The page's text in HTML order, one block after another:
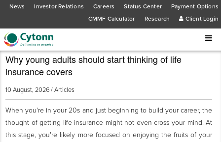
News Investor Relations Careers Status Center
Payment Options
CMMF Calculator
Research Client Login
Why young adults should start thinking of life
insurance covers
10 August, 2026 /Articles
When you're in your 20s and just beginning to build your career, the
thought of getting life insurance might not even cross your mind. At
this stage, you're likely more focused on enjoying the fruits of your